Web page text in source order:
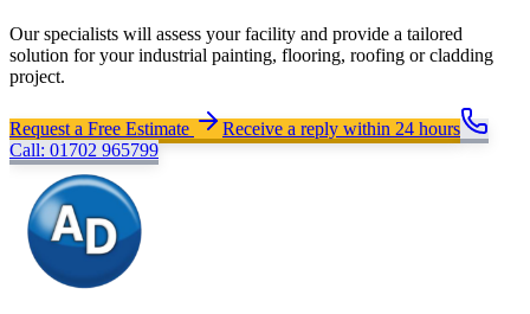
Our specialists will assess your facility and provide a tailored
solution for your industrial painting, flooring, roofing or cladding
project.
Request a Free Estimate
Receive a reply within 24 hours
Call: 01702 965799